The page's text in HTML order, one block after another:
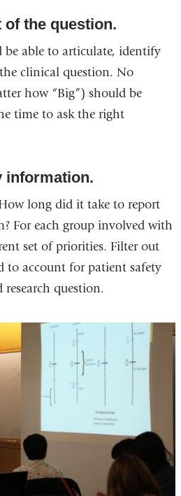
of the question.
able to articulate, identify
clinical question. No
how “Big”) should be
time to ask the right
information.
long did it take to report
For each group involved with
set of priorities. Filter out
to account for patient safety
question.